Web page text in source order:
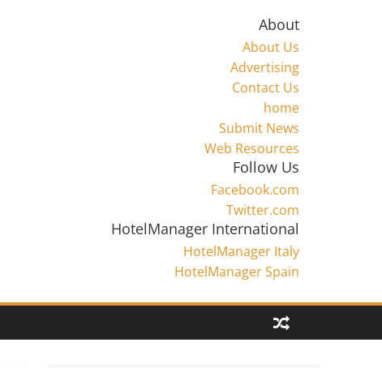
About
About Us
Advertising
Contact Us
home
Submit News
Web Resources
Follow Us
Facebook.com
Twitter.com
HotelManager International
HotelManager Italy
HotelManager Spain